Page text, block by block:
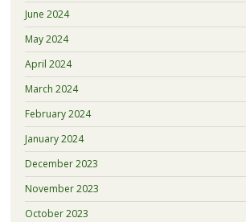
June 2024
May 2024
April 2024
March 2024
February 2024
January 2024
December 2023
November 2023
October 2023